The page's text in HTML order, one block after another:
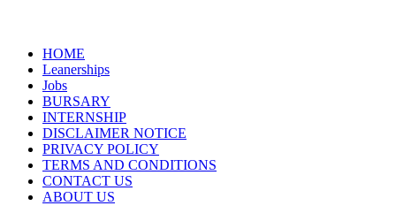
Skip
content
HOME
Leanerships
Jobs
BURSARY
INTERNSHIP
DISCLAIMER NOTICE
PRIVACY POLICY
TERMS AND CONDITIONS
CONTACT US
ABOUT US